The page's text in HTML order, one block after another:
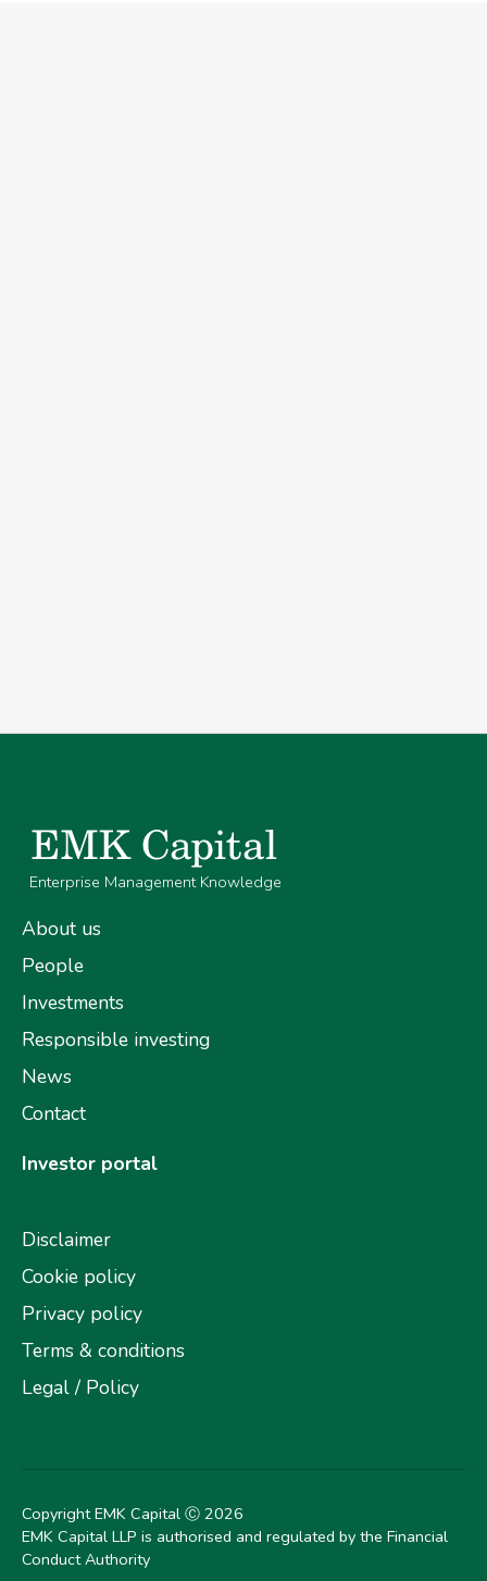
Enterprise Management Knowledge
About us
People
Investments
Responsible investing
News
Contact
Investor portal
Disclaimer
Cookie policy
Privacy policy
Terms & conditions
Legal / Policy
Copyright EMK Capital Ⓒ 2026
EMK Capital LLP is authorised and regulated by the Financial
Conduct Authority